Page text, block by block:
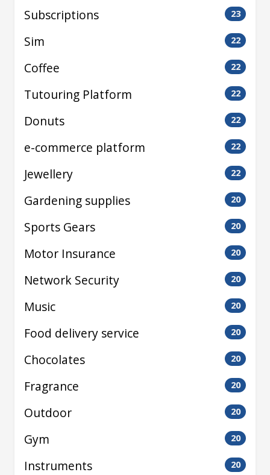
Subscriptions 23
Sim 22
Coffee 22
Tutouring Platform 22
Donuts 22
e-commerce platform 22
Jewellery 22
Gardening supplies 20
Sports Gears 20
Motor Insurance 20
Network Security 20
Music 20
Food delivery service 20
Chocolates 20
Fragrance 20
Outdoor 20
Gym 20
Instruments 20